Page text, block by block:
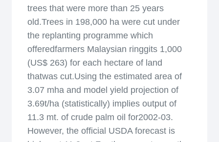
trees that were more than 25 years
old.Trees in 198,000 ha were cut under
the replanting programme which
offeredfarmers Malaysian ringgits 1,000
(US$ 263) for each hectare of land
thatwas cut.Using the estimated area of
3.07 mha and model yield projection of
3.69t/ha (statistically) implies output of
11.3 mt. of crude palm oil for2002-03.
However, the official USDA forecast is